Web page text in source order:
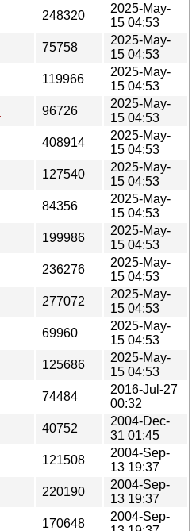
248320
2025-May-
15 04:53
75758
2025-May-
15 04:53
119966
2025-May-
15 04:53
96726
2025-May-
15 04:53
408914
2025-May-
15 04:53
127540
2025-May-
15 04:53
84356
2025-May-
15 04:53
199986
2025-May-
15 04:53
236276
2025-May-
15 04:53
277072
2025-May-
15 04:53
69960
2025-May-
15 04:53
125686
2025-May-
15 04:53
74484
2016-Jul-27
00:32
40752
2004-Dec-
31 01:45
121508
2004-Sep-
13 19:37
220190
2004-Sep-
13 19:37
170648
2004-Sep-